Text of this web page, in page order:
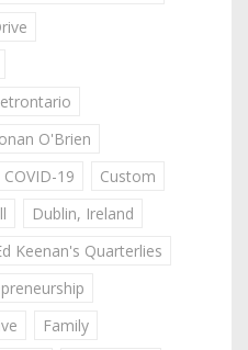
O'Brien
COVID-19
Custom
Dublin, Ireland
Keenan's Quarterlies
Family